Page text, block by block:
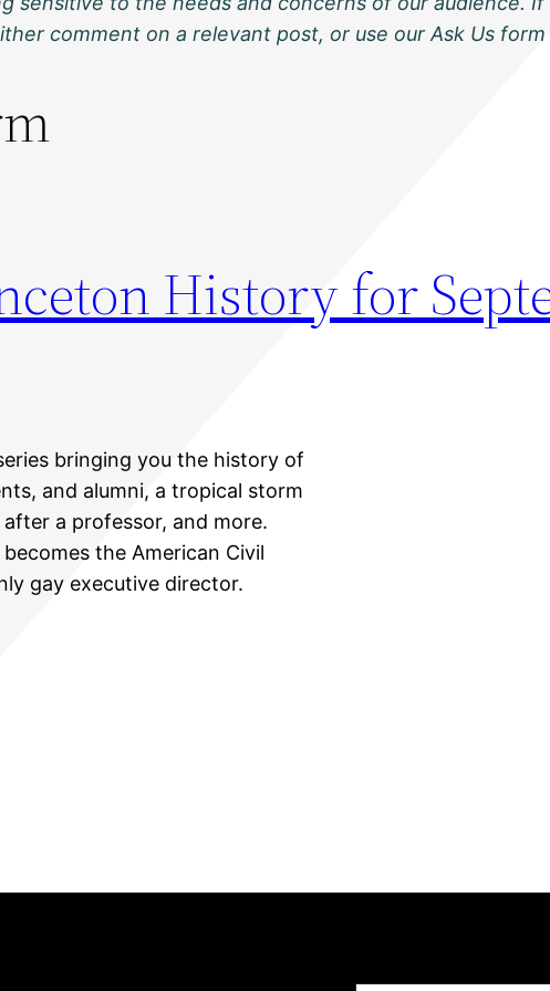
comment on a relevant post, or use our Ask Us
History for
bringing you the history of
and alumni, a tropical storm
a professor, and more.
the American Civil
gay executive director.
Type your email…